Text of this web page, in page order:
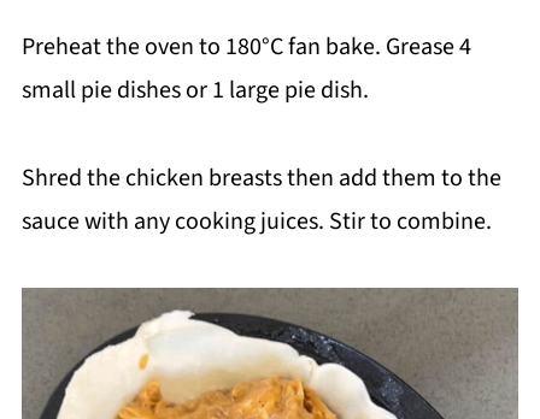
Preheat the oven to 180°C fan bake. Grease 4
small pie dishes or 1 large pie dish.
Shred the chicken breasts then add them to the
sauce with any cooking juices. Stir to combine.